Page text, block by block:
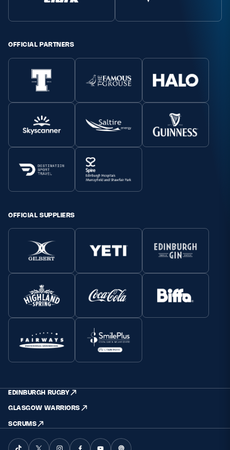
GLASGOW WARRIORS
SCRUMS
OFFICIAL PARTNERS
OFFICIAL SUPPLIERS
EDINBURGH RUGBY
GLASGOW WARRIORS
SCRUMS